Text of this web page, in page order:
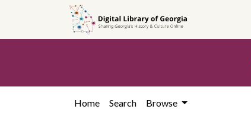
content
Home Search Browse